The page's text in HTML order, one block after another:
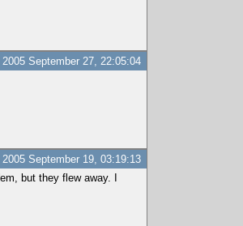
2005 September 27, 22:05:04
2005 September 19, 03:19:13
but they flew away. I